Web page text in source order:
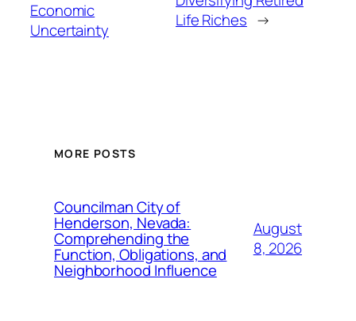
Economic
Uncertainty
Life Riches →
MORE POSTS
Councilman City of
Henderson, Nevada:
Comprehending the
Function, Obligations, and
Neighborhood Influence
August
8, 2026